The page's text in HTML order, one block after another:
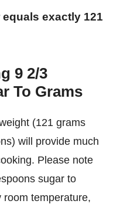
9 2/3
To Grams
(121 grams
will provide much
Please note
sugar to
temperature,